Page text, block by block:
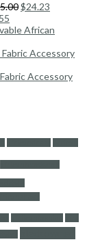
$24.23
African
Accessory
Accessory